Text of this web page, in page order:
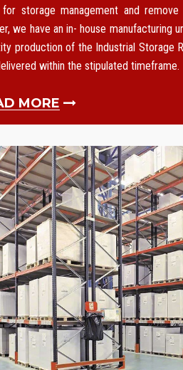
storage management and
we have an in- house manufacturing
production of the Industrial Storage
within the stipulated timeframe.
MORE